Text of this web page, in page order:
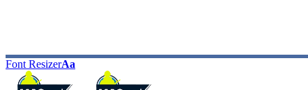
Font ResizerAa